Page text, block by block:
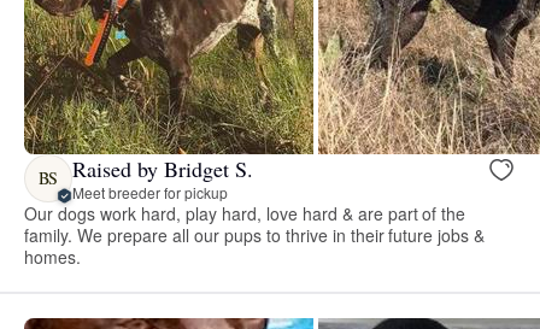
BS Raised by Bridget S.
Meet breeder for pickup
Our dogs work hard, play hard, love hard & are part of the
family. We prepare all our pups to thrive in their future jobs &
homes.